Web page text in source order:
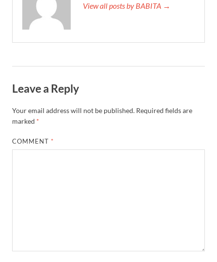
View all posts by BABITA →
Leave a Reply
Your email address will not be published. Required fields are
marked *
COMMENT *